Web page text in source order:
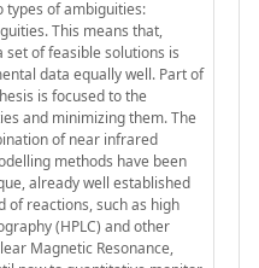
types of ambiguities:
This means that,
set of feasible solutions is
data equally well. Part of
is focused to the
and minimizing them. The
of near infrared
methods have been
already well established
of reactions, such as high
(HPLC) and other
Magnetic Resonance,